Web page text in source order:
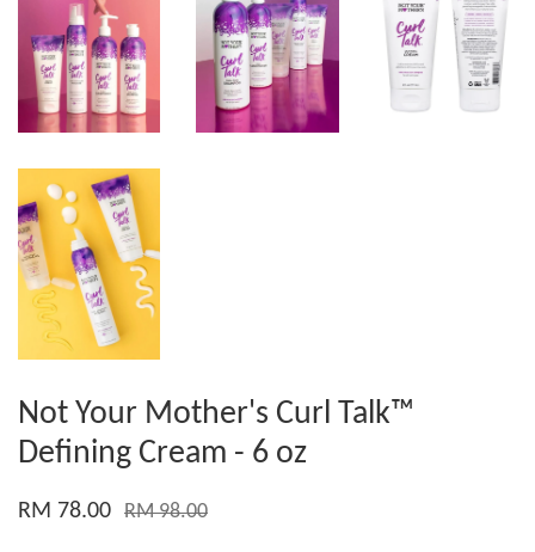
Not Your Mother's Curl Talk™
Defining Cream - 6 oz
RM 78.00 RM 98.00